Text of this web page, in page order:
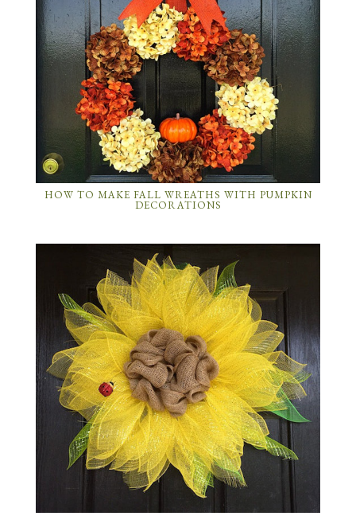
HOW TO MAKE FALL WREATHS WITH PUMPKIN
DECORATIONS